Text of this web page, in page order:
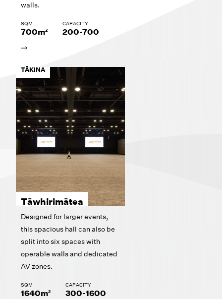
walls.
SQM
700m²
CAPACITY
200-700
TĀKINA
Tāwhirimātea
Designed for larger events,
this spacious hall can also be
split into six spaces with
operable walls and dedicated
AV zones.
SQM
1640m²
CAPACITY
300-1600